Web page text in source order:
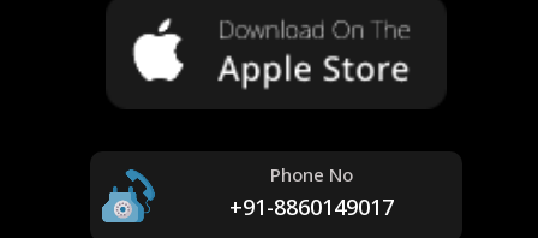
Phone No
+91-8860149017